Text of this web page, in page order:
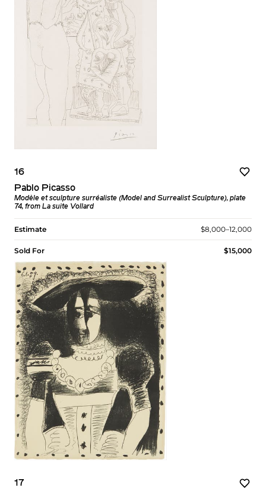
16
Pablo Picasso
Modèle et sculpture surréaliste (Model and Surrealist Sculpture), plate
74, from La suite Vollard
Estimate $8,000–12,000
Sold For $15,000
17